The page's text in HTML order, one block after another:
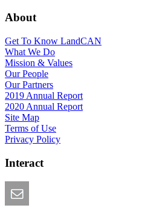
About
Get To Know LandCAN
What We Do
Mission & Values
Our People
Our Partners
2019 Annual Report
2020 Annual Report
Site Map
Terms of Use
Privacy Policy
Interact